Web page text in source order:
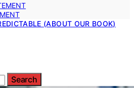
(ABOUT OUR BOOK)
Search